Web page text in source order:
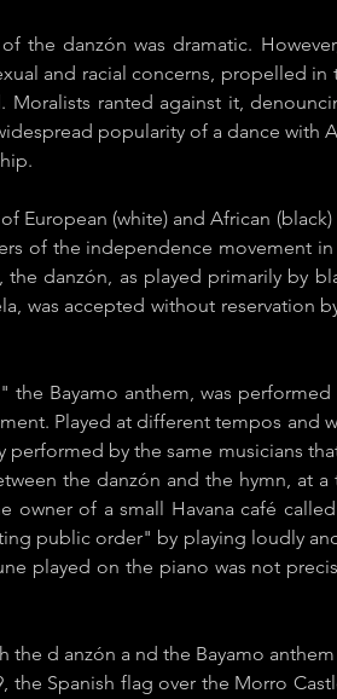
the danzón was dramatic.
and racial concerns, propelled in
ranted against it,
popularity of a dance with
European (white) and African
of the independence movement in
​danzón​, as played primarily by
was accepted without reservation
Bayamo anthem, was
Played at different tempos and
by the same musicians
the ​danzón and the hymn, at
of a small Havana café called
public order" by playing loudly
played on the piano was not
the d​ anzón a​ nd the ​Bayamo
Spanish flag over the Morro